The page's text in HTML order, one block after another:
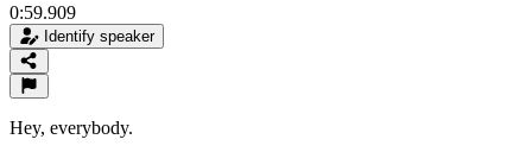
0:59.909
Identify speaker
Hey, everybody.